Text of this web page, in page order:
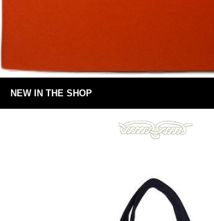
NEW IN THE SHOP